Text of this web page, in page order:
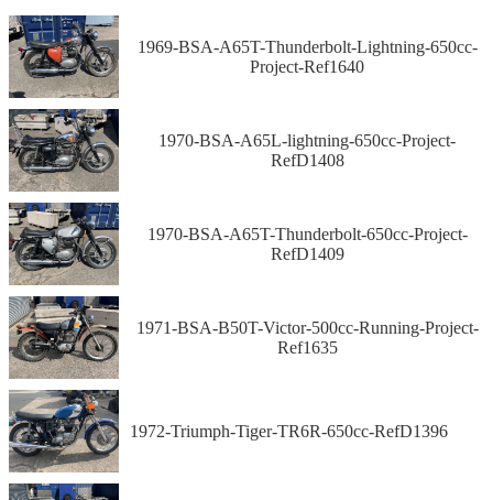
1969-BSA-A65T-Thunderbolt-Lightning-650cc-
Project-Ref1640
1970-BSA-A65L-lightning-650cc-Project-
RefD1408
1970-BSA-A65T-Thunderbolt-650cc-Project-
RefD1409
1971-BSA-B50T-Victor-500cc-Running-Project-
Ref1635
1972-Triumph-Tiger-TR6R-650cc-RefD1396